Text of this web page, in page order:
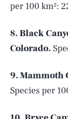
per 100 km²:
8. Black
Colorado.
9. Mammoth
Species per